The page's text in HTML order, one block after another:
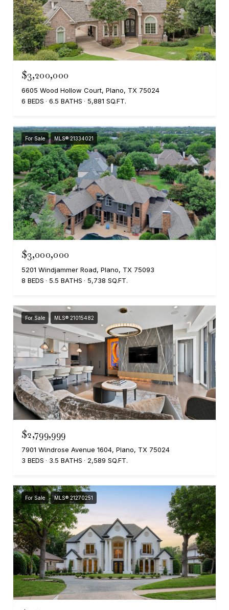
$3,200,000
6605 Wood Hollow Court, Plano, TX 75024
6 BEDS
6.5 BATHS 5,881 SQ.FT.
For Sale MLS® 21334021
$3,000,000
5201 Windjammer Road, Plano, TX 75093
8 BEDS
5.5 BATHS 5,738 SQ.FT.
For Sale MLS® 21015482
$2,799,999
7901 Windrose Avenue 1604, Plano, TX 75024
3 BEDS
3.5 BATHS 2,589 SQ.FT.
For Sale MLS® 21270251